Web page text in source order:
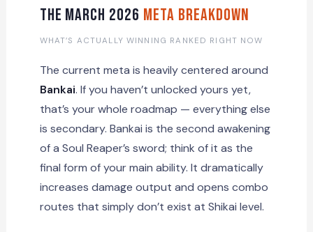
The March 2026 Meta Breakdown
WHAT’S ACTUALLY WINNING RANKED RIGHT NOW
The current meta is heavily centered around
Bankai. If you haven’t unlocked yours yet,
that’s your whole roadmap — everything else
is secondary. Bankai is the second awakening
of a Soul Reaper’s sword; think of it as the
final form of your main ability. It dramatically
increases damage output and opens combo
routes that simply don’t exist at Shikai level.